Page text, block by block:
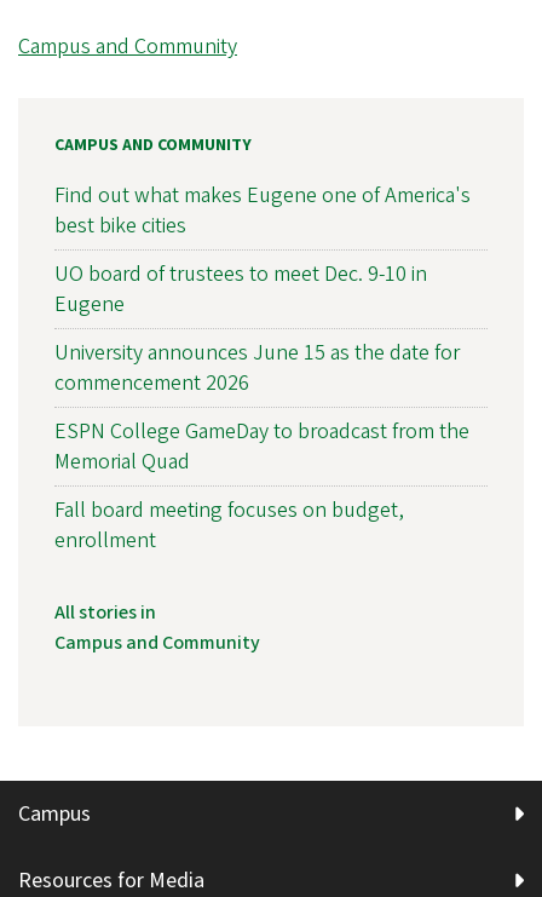
Campus and Community
CAMPUS AND COMMUNITY
Find out what makes Eugene one of America's
best bike cities
UO board of trustees to meet Dec. 9-10 in
Eugene
University announces June 15 as the date for
commencement 2026
ESPN College GameDay to broadcast from the
Memorial Quad
Fall board meeting focuses on budget,
enrollment
All stories in
Campus and Community
Campus
Resources for Media